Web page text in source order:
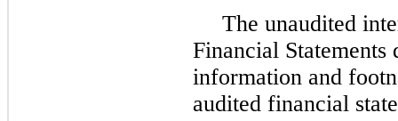
The unaudited
Financial
information and
audited financial